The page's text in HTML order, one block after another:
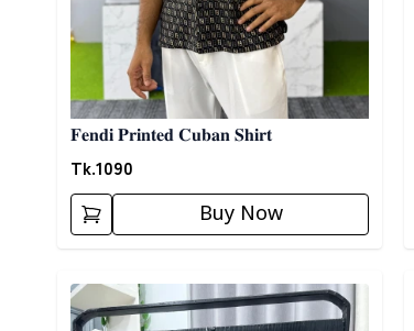
𝐅𝐞𝐧𝐝𝐢 𝐏𝐫𝐢𝐧𝐭𝐞𝐝 𝐂𝐮𝐛𝐚𝐧 𝐒𝐡𝐢𝐫𝐭
Tk.1090
Buy Now
Detail category